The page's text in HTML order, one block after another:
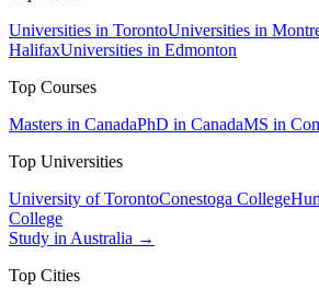
Universities in TorontoUniversities in
HalifaxUniversities in Edmonton
Top Courses
Masters in CanadaPhD in CanadaMS in
Top Universities
University of TorontoConestoga College
College
Study in Australia →
Top Cities